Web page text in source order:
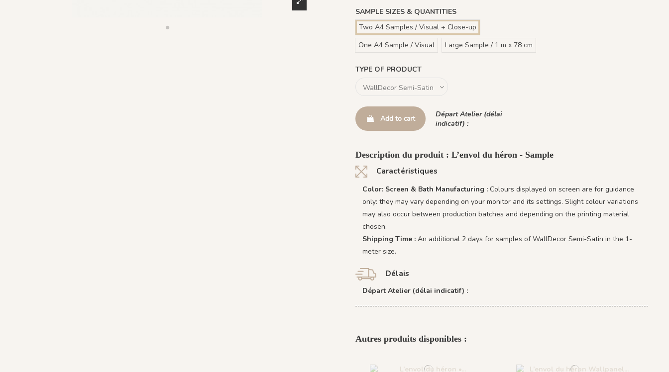
SAMPLE SIZES & QUANTITIES
Two A4 Samples / Visual + Close-up
One A4 Sample / Visual
Large Sample / 1 m x 78 cm
TYPE OF PRODUCT
Add to cart
Départ Atelier (délai
indicatif) :
Description du produit : L’envol du héron - Sample
Caractéristiques
Color: Screen & Bath Manufacturing : Colours displayed on screen are for guidance
only: they may vary depending on your monitor and its settings. Slight colour variations
may also occur between production batches and depending on the printing material
chosen.
Shipping Time : An additional 2 days for samples of WallDecor Semi-Satin in the 1-
meter size.
Délais
Départ Atelier (délai indicatif) :
Autres produits disponibles :